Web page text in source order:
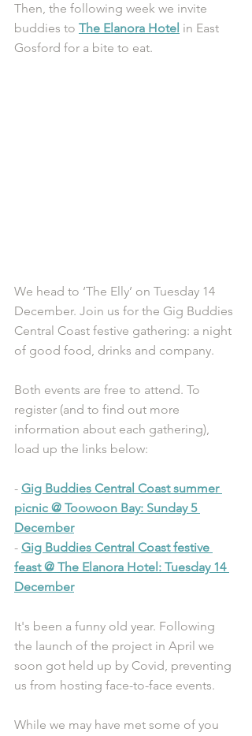
Then, the following week we invite
buddies to The Elanora Hotel in East
Gosford for a bite to eat.
We head to ‘The Elly’ on Tuesday 14
December. Join us for the Gig Buddies
Central Coast festive gathering: a night
of good food, drinks and company.
Both events are free to attend. To
register (and to find out more
information about each gathering),
load up the links below:
- Gig Buddies Central Coast summer
picnic @ Toowoon Bay: Sunday 5
December
- Gig Buddies Central Coast festive
feast @ The Elanora Hotel: Tuesday 14
December
It's been a funny old year. Following
the launch of the project in April we
soon got held up by Covid, preventing
us from hosting face-to-face events.
While we may have met some of you